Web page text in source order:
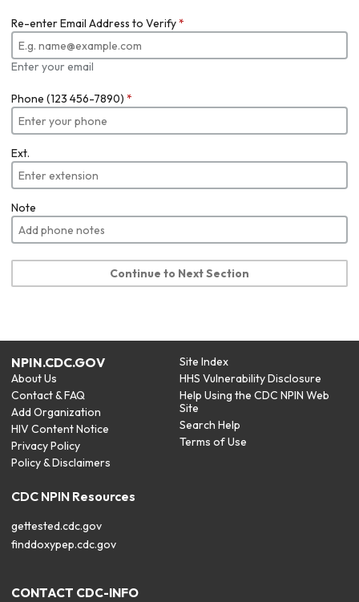
Re-enter Email Address to Verify*
Enter your email
Phone (123 456-7890) *
Ext.
Note
Continue to Next Section
NPIN.CDC.GOV
About Us
Contact & FAQ
Add Organization
HIV Content Notice
Privacy Policy
Policy & Disclaimers
Site Index
HHS Vulnerability Disclosure
Help Using the CDC NPIN Web
Site
Search Help
Terms of Use
CDC NPIN Resources
gettested.cdc.gov
finddoxypep.cdc.gov
CONTACT CDC-INFO